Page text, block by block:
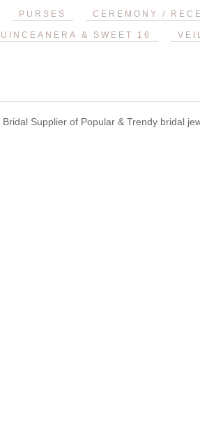
PURSES CEREMONY /
& SWEET 16
Bridal Supplier of Popular & Trendy bridal